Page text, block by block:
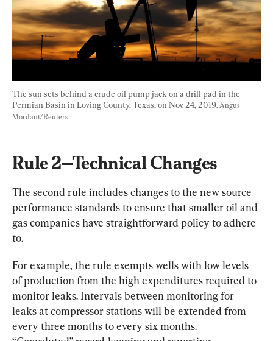
The sun sets behind a crude oil pump jack on a drill pad in the
Permian Basin in Loving County, Texas, on Nov. 24, 2019. Angus
Mordant/Reuters
Rule 2—Technical Changes
The second rule includes changes to the new source
performance standards to ensure that smaller oil and
gas companies have straightforward policy to adhere
to.
For example, the rule exempts wells with low levels
of production from the high expenditures required to
monitor leaks. Intervals between monitoring for
leaks at compressor stations will be extended from
every three months to every six months.